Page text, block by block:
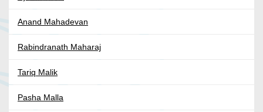
Anand Mahadevan
Rabindranath Maharaj
Tariq Malik
Pasha Malla